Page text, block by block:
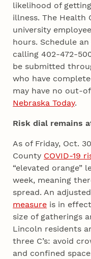
likelihood of
illness. The
university
hours. Schedule
calling 402-472-
be submitted
who have
may have no out-
Nebraska Today.
Risk dial remains
As of Friday, Oct.
County COVID-19
“elevated orange”
week, meaning
spread. An adjusted
measure is in
size of gatherings
Lincoln residents
three C’s: avoid
and confined